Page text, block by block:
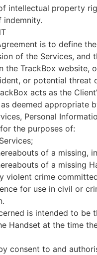
intellectual property
indemnity.
is to define
of the Services, and
the TrackBox website,
or potential
acts as the
deemed appropriate
Personal
the purposes of:
of a missing,
of a missing
violent crime
for use in civil or
is intended to be
Handset at the time
consent to and